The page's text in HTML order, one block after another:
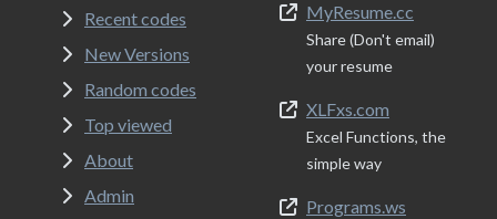
Recent codes
New Versions
Random codes
Top viewed
About
Admin
MyResume.cc
Share (Don't email)
your resume
XLFxs.com
Excel Functions, the
simple way
Programs.ws